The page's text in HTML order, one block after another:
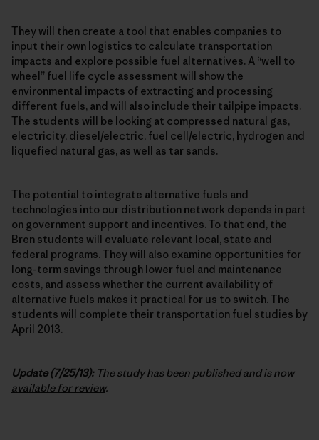
They will then create a tool that enables companies to
input their own logistics to calculate transportation
impacts and explore possible fuel alternatives. A “well to
wheel” fuel life cycle assessment will show the
environmental impacts of extracting and processing
different fuels, and will also include their tailpipe impacts.
The students will be looking at compressed natural gas,
electricity, diesel/electric, fuel cell/electric, hydrogen and
liquefied natural gas, as well as tar sands.
The potential to integrate alternative fuels and
technologies into our distribution network depends in part
on government support and incentives. To that end, the
Bren students will evaluate relevant local, state and
federal programs. They will also examine opportunities for
long-term savings through lower fuel and maintenance
costs, and assess whether the current availability of
alternative fuels makes it practical for us to switch. The
students will complete their transportation fuel studies by
April 2013.
Update (7/25/13):The study has been published and is now
available for review.